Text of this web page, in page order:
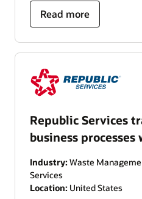
Read more
Republic Services
business
Industry: Waste
Services
Location: United States